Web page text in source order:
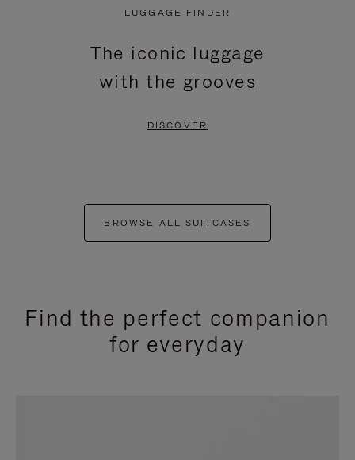
LUGGAGE FINDER
The iconic luggage
with the grooves
DISCOVER
BROWSE ALL SUITCASES
Find the perfect companion
for everyday